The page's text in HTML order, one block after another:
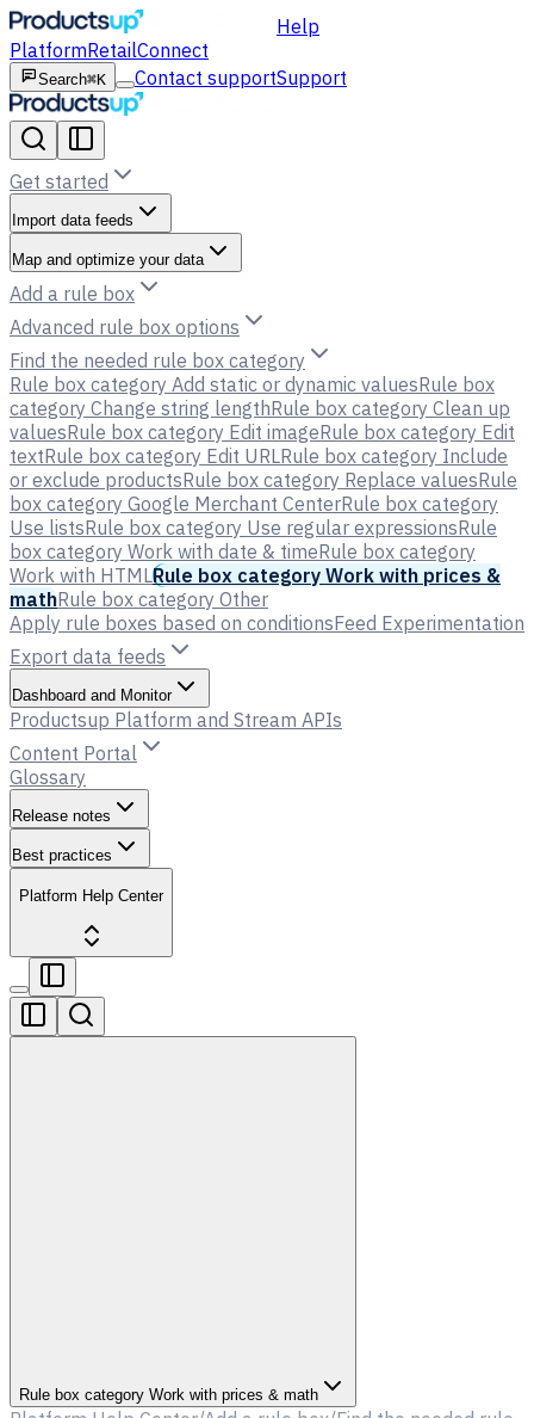
Help
PlatformRetailConnect
Search⌘K Contact supportSupport
Get started
Import data feeds
Map and optimize your data
Add a rule box
Advanced rule box options
Find the needed rule box category
Rule box category Add static or dynamic valuesRule box
category Change string lengthRule box category Clean up
valuesRule box category Edit imageRule box category Edit
textRule box category Edit URLRule box category Include
or exclude productsRule box category Replace valuesRule
box category Google Merchant CenterRule box category
Use listsRule box category Use regular expressionsRule
box category Work with date & timeRule box category
Work with HTMLRule box category Work with prices &
mathRule box category Other
Apply rule boxes based on conditionsFeed Experimentation
Export data feeds
Dashboard and Monitor
Productsup Platform and Stream APIs
Content Portal
Glossary
Release notes
Best practices
Platform Help Center
Rule box category Work with prices & math